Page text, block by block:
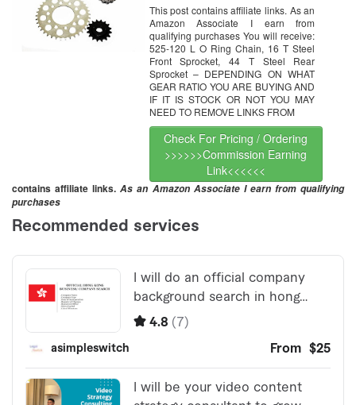
This post contains affiliate links. As an
Amazon Associate I earn from
qualifying purchases You will receive:
525-120 L O Ring Chain, 16 T Steel
Front Sprocket, 44 T Steel Rear
Sprocket – DEPENDING ON WHAT
GEAR RATIO YOU ARE BUYING AND
IF IT IS STOCK OR NOT YOU MAY
NEED TO REMOVE LINKS FROM
Check For Pricing / Ordering
>>>>>>Commission Earning
Link<<<<<<
contains affiliate links.As an Amazon Associate I earn from qualifying
purchases